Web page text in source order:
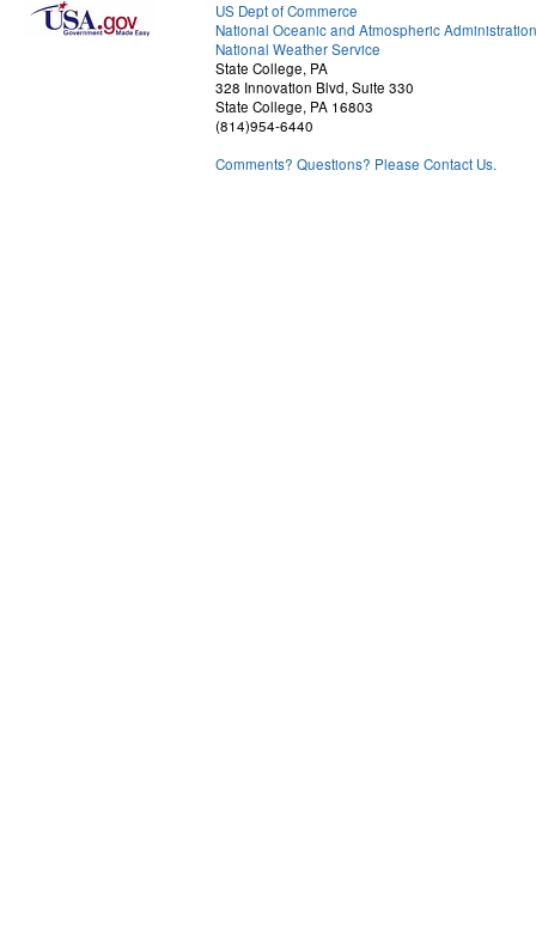
US Dept of Commerce
National Oceanic and Atmospheric Administration
National Weather Service
State College, PA
328 Innovation Blvd, Suite 330
State College, PA 16803
(814)954-6440
Comments? Questions? Please Contact Us.